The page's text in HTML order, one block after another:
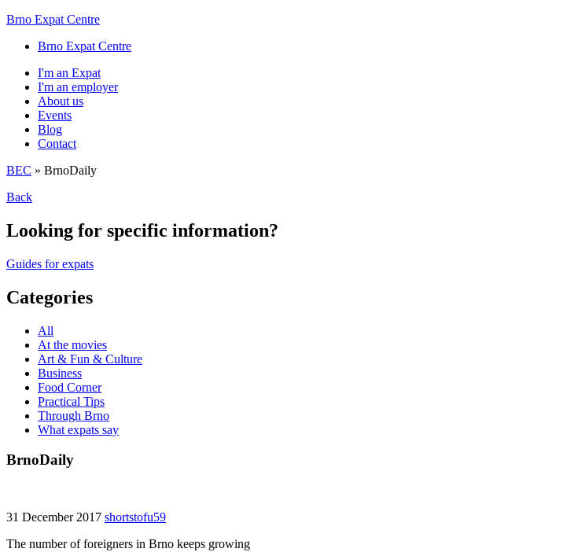
Brno Expat Centre
Brno Expat Centre
I'm an Expat
I'm an employer
About us
Events
Blog
Contact
BEC » BrnoDaily
Back
Looking for specific information?
Guides for expats
Categories
All
At the movies
Art & Fun & Culture
Business
Food Corner
Practical Tips
Through Brno
What expats say
BrnoDaily
31 December 2017 shortstofu59
The number of foreigners in Brno keeps growing